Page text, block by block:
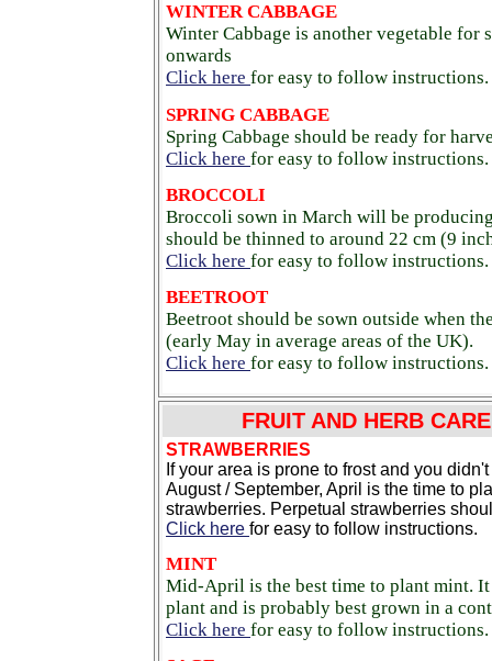
WINTER CABBAGE
Winter Cabbage is another vegetable
onwards
Click here for easy to follow instructions.
SPRING CABBAGE
Spring Cabbage should be ready for
Click here for easy to follow instructions.
BROCCOLI
Broccoli sown in March will be
should be thinned to around 22 cm (9
Click here for easy to follow instructions.
BEETROOT
Beetroot should be sown outside when
(early May in average areas of the UK).
Click here for easy to follow instructions.
FRUIT AND HERB
STRAWBERRIES
If your area is prone to frost and you
August / September, April is the time to
strawberries. Perpetual strawberries
Click here for easy to follow instructions.
MINT
Mid-April is the best time to plant mint.
plant and is probably best grown in a
Click here for easy to follow instructions.